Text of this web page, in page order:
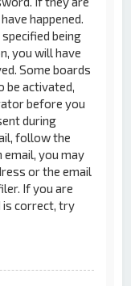
happened.
specified being
you will have
Some boards
activated,
before you
during
follow the
email, you may
or the email
If you are
is correct, try